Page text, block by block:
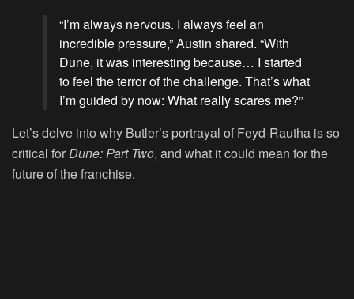
“I’m always nervous. I always feel an
incredible pressure,” Austin shared. “With
Dune, it was interesting because… I started
to feel the terror of the challenge. That’s what
I’m guided by now: What really scares me?”
Let’s delve into why Butler’s portrayal of Feyd-Rautha is so
critical for Dune: Part Two, and what it could mean for the
future of the franchise.